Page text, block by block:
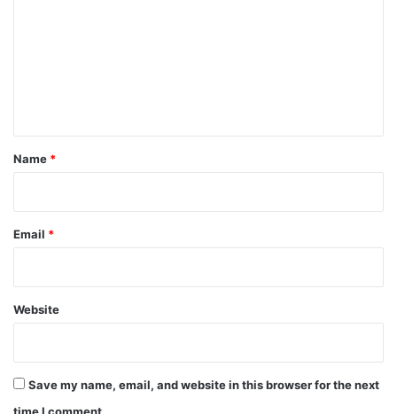
*
Name *
Email *
Website
Save my name, email, and website in this browser for the next